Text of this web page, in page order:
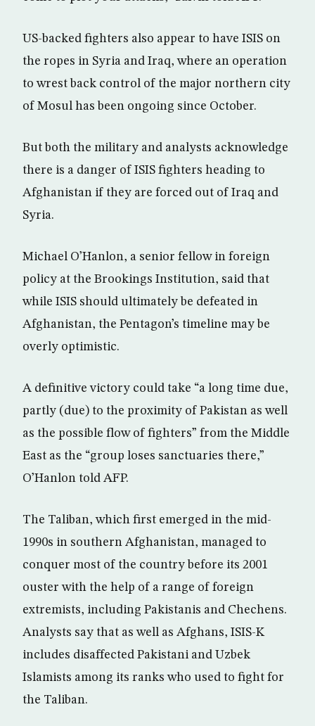
US-backed fighters also appear to have ISIS on
the ropes in Syria and Iraq, where an operation
to wrest back control of the major northern city
of Mosul has been ongoing since October.
But both the military and analysts acknowledge
there is a danger of ISIS fighters heading to
Afghanistan if they are forced out of Iraq and
Syria.
Michael O’Hanlon, a senior fellow in foreign
policy at the Brookings Institution, said that
while ISIS should ultimately be defeated in
Afghanistan, the Pentagon’s timeline may be
overly optimistic.
A definitive victory could take “a long time due,
partly (due) to the proximity of Pakistan as well
as the possible flow of fighters” from the Middle
East as the “group loses sanctuaries there,”
O’Hanlon told AFP.
The Taliban, which first emerged in the mid-
1990s in southern Afghanistan, managed to
conquer most of the country before its 2001
ouster with the help of a range of foreign
extremists, including Pakistanis and Chechens.
Analysts say that as well as Afghans, ISIS-K
includes disaffected Pakistani and Uzbek
Islamists among its ranks who used to fight for
the Taliban.